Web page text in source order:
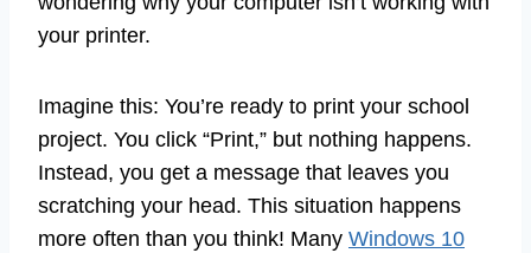
your printer.
Imagine this: You’re ready to print your school
project. You click “Print,” but nothing happens.
Instead, you get a message that leaves you
scratching your head. This situation happens
more often than you think! Many Windows 10